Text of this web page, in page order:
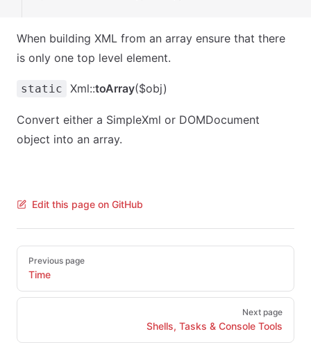
When building XML from an array ensure that there
is only one top level element.
static Xml::toArray($obj)
Convert either a SimpleXml or DOMDocument
object into an array.
Edit this page on GitHub
Pager
Previous page
Time
Next page
Shells, Tasks & Console Tools